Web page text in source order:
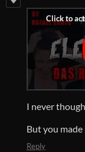
I never
But you
Reply